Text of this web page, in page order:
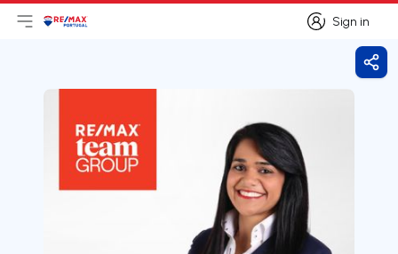
Sign in
Sign in
Open main menu
LogoGo to homepage